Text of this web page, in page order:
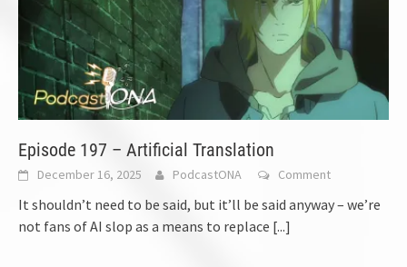
Episode 197 – Artificial Translation
December 16, 2025 PodcastONA Comment
It shouldn’t need to be said, but it’ll be said anyway – we’re
not fans of AI slop as a means to replace [...]